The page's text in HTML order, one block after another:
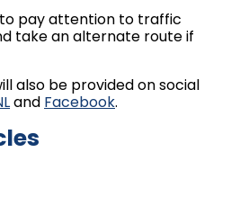
pay attention to traffic
take an alternate route if
also be provided on social
and Facebook.